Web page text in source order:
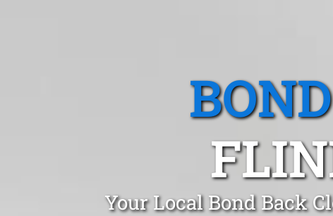
Your Local Bond Back